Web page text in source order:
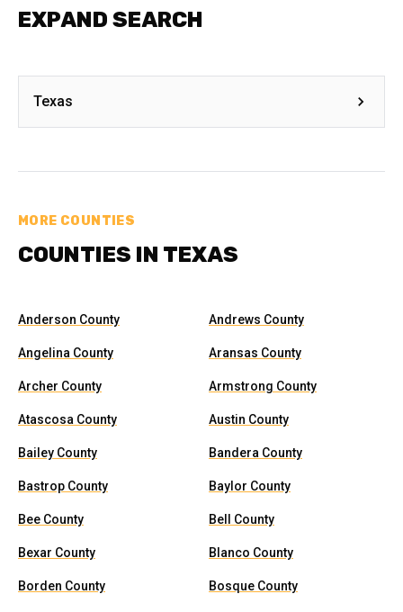
EXPAND SEARCH
Texas
MORE COUNTIES
COUNTIES IN TEXAS
Anderson County Andrews County
Angelina County Aransas County
Archer County Armstrong County
Atascosa County Austin County
Bailey County Bandera County
Bastrop County Baylor County
Bee County Bell County
Bexar County Blanco County
Borden County Bosque County